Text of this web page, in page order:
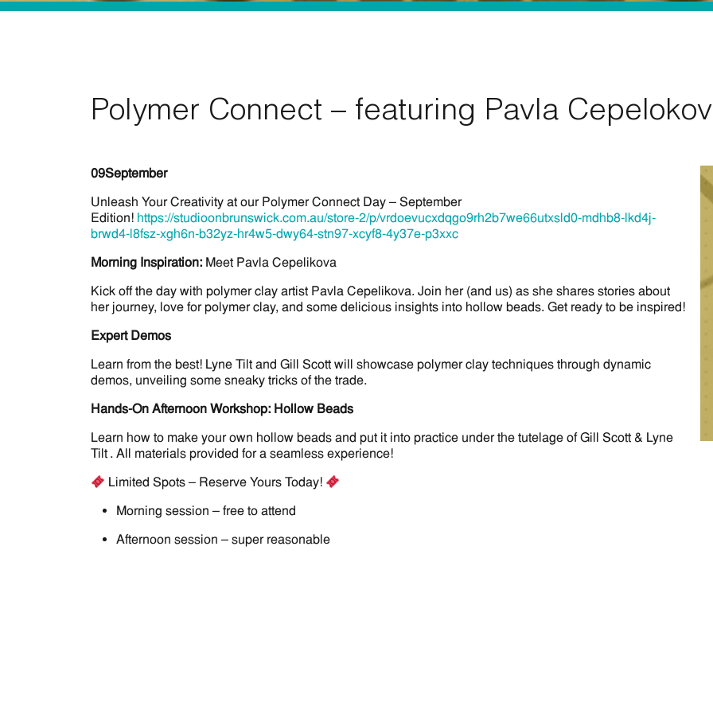
Polymer Connect – featuring Pavla
09September
Unleash Your Creativity at our Polymer Connect Day – September
Edition! https://studioonbrunswick.com.au/store-2/p/vrdoevucxdqgo9rh2b7we66utxsld0-mdhb8-lkd4j-
brwd4-l8fsz-xgh6n-b32yz-hr4w5-dwy64-stn97-xcyf8-4y37e-p3xxc
Morning Inspiration: Meet Pavla Cepelikova
Kick off the day with polymer clay artist Pavla Cepelikova. Join her (and us) as she shares stories about
her journey, love for polymer clay, and some delicious insights into hollow beads. Get ready to be inspired!
Expert Demos
Learn from the best! Lyne Tilt and Gill Scott will showcase polymer clay techniques through dynamic
demos, unveiling some sneaky tricks of the trade.
Hands-On Afternoon Workshop: Hollow Beads
Learn how to make your own hollow beads and put it into practice under the tutelage of Gill Scott & Lyne
Tilt . All materials provided for a seamless experience!
Limited Spots – Reserve Yours Today!
Morning session – free to attend
Afternoon session – super reasonable